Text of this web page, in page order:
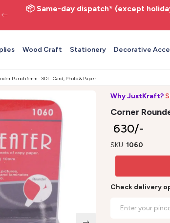
📦 Same-day dispatch* (except
Wood Craft Stationery Decorative
Punch 5mm - SDI - Card, Photo & Paper Crafts
Why JustKraft?
Corner
₹ 630/-
SKU: 1060
Check delivery